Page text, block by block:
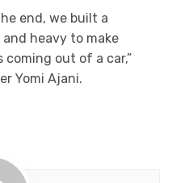
end, we built a
heavy to make
out of a car,”
Yomi Ajani.